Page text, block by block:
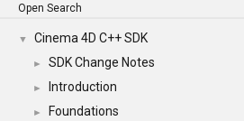
Open Search
▼ Cinema 4D C++ SDK
► SDK Change Notes
► Introduction
► Foundations